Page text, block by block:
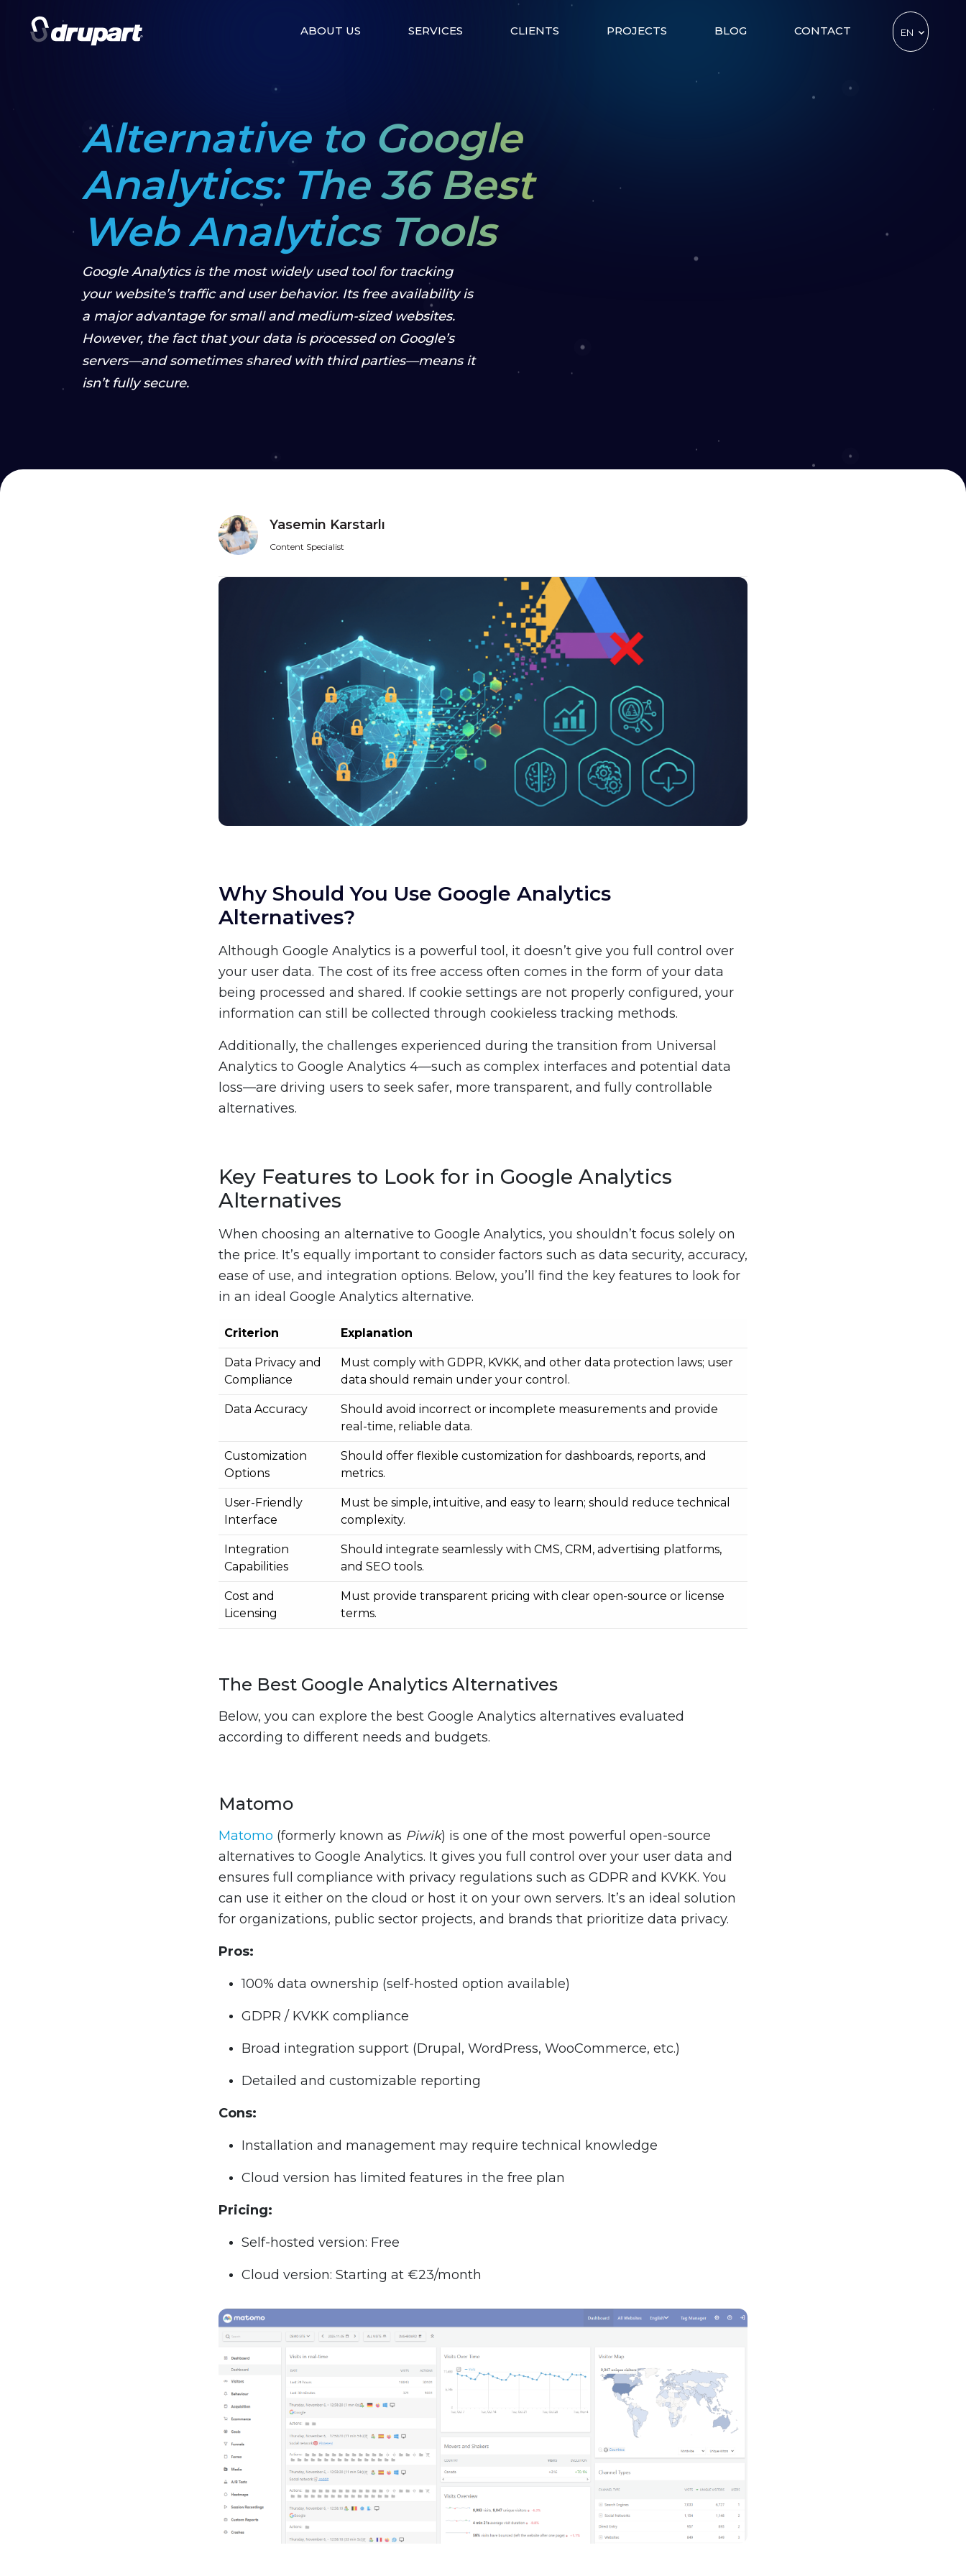
ABOUT US SERVICES CLIENTS PROJECTS BLOG CONTACT EN
Alternative to Google
Analytics: The 36 Best
Web Analytics Tools
Google Analytics is the most widely used tool for tracking
your website’s traffic and user behavior. Its free availability is
a major advantage for small and medium-sized websites.
However, the fact that your data is processed on Google’s
servers—and sometimes shared with third parties—means it
isn’t fully secure.
Yasemin Karstarlı
Content Specialist
Why Should You Use Google Analytics
Alternatives?
Although Google Analytics is a powerful tool, it doesn’t give you full control over
your user data. The cost of its free access often comes in the form of your data
being processed and shared. If cookie settings are not properly configured, your
information can still be collected through cookieless tracking methods.
Additionally, the challenges experienced during the transition from Universal
Analytics to Google Analytics 4—such as complex interfaces and potential data
loss—are driving users to seek safer, more transparent, and fully controllable
alternatives.
Key Features to Look for in Google Analytics
Alternatives
When choosing an alternative to Google Analytics, you shouldn’t focus solely on
the price. It’s equally important to consider factors such as data security, accuracy,
ease of use, and integration options. Below, you’ll find the key features to look for
in an ideal Google Analytics alternative.
Criterion Explanation
Data Privacy and
Compliance
Must comply with GDPR, KVKK, and other data protection laws; user
data should remain under your control.
Data Accuracy
Should avoid incorrect or incomplete measurements and provide
real-time, reliable data.
Customization
Options
Should offer flexible customization for dashboards, reports, and
metrics.
User-Friendly
Interface
Must be simple, intuitive, and easy to learn; should reduce technical
complexity.
Integration
Capabilities
Should integrate seamlessly with CMS, CRM, advertising platforms,
and SEO tools.
Cost and
Licensing
Must provide transparent pricing with clear open-source or license
terms.
The Best Google Analytics Alternatives
Below, you can explore the best Google Analytics alternatives evaluated
according to different needs and budgets.
Matomo
Matomo (formerly known as Piwik) is one of the most powerful open-source
alternatives to Google Analytics. It gives you full control over your user data and
ensures full compliance with privacy regulations such as GDPR and KVKK. You
can use it either on the cloud or host it on your own servers. It’s an ideal solution
for organizations, public sector projects, and brands that prioritize data privacy.
Pros:
100% data ownership (self-hosted option available)
GDPR / KVKK compliance
Broad integration support (Drupal, WordPress, WooCommerce, etc.)
Detailed and customizable reporting
Cons:
Installation and management may require technical knowledge
Cloud version has limited features in the free plan
Pricing:
Self-hosted version: Free
Cloud version: Starting at €23/month